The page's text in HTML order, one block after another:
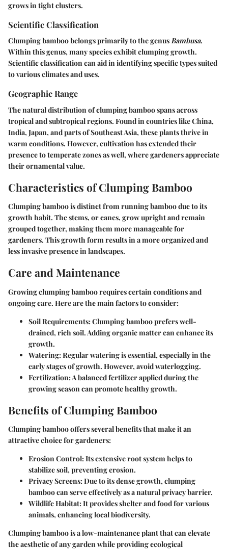
grows in tight clusters.
Scientific Classification
Clumping bamboo belongs primarily to the genusBambusa.
Within this genus, many species exhibit clumping growth.
Scientific classification can aid in identifying specific types suited
to various climates and uses.
Geographic Range
The natural distribution of clumping bamboo spans across
tropical and subtropical regions. Found in countries like China,
India, Japan, and parts of Southeast Asia, these plants thrive in
warm conditions. However, cultivation has extended their
presence to temperate zones as well, where gardeners appreciate
their ornamental value.
Characteristics of Clumping Bamboo
Clumping bamboo is distinct from running bamboo due to its
growth habit. The stems, or canes, grow upright and remain
grouped together, making them more manageable for
gardeners. This growth form results in a more organized and
less invasive presence in landscapes.
Care and Maintenance
Growing clumping bamboo requires certain conditions and
ongoing care. Here are the main factors to consider:
Soil Requirements: Clumping bamboo prefers well-
drained, rich soil. Adding organic matter can enhance its
growth.
Watering: Regular watering is essential, especially in the
early stages of growth. However, avoid waterlogging.
Fertilization: A balanced fertilizer applied during the
growing season can promote healthy growth.
Benefits of Clumping Bamboo
Clumping bamboo offers several benefits that make it an
attractive choice for gardeners:
Erosion Control: Its extensive root system helps to
stabilize soil, preventing erosion.
Privacy Screens: Due to its dense growth, clumping
bamboo can serve effectively as a natural privacy barrier.
Wildlife Habitat: It provides shelter and food for various
animals, enhancing local biodiversity.
Clumping bamboo is a low-maintenance plant that can elevate
the aesthetic of any garden while providing ecological